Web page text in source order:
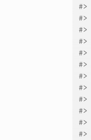
#>
#>
#>
#>
#>
#>
#>
#>
#>